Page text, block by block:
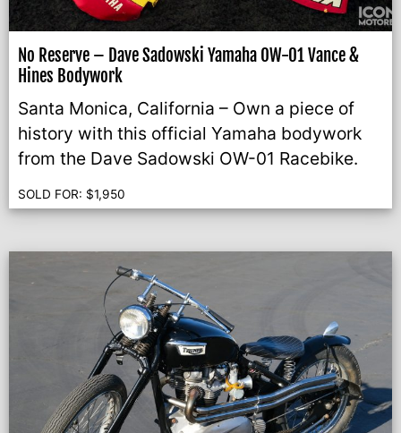
No Reserve – Dave Sadowski Yamaha OW-01 Vance &
Hines Bodywork
Santa Monica, California – Own a piece of
history with this official Yamaha bodywork
from the Dave Sadowski OW-01 Racebike.
SOLD FOR: $1,950